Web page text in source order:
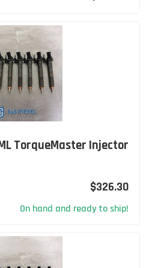
TorqueMaster Injector
$326.30
On hand and ready to ship!